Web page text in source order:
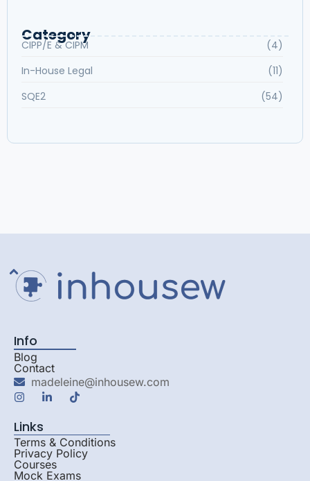
Category
CIPP/E & CIPM
(4)
In-House Legal
(11)
SQE2
(54)
Info
Blog
Contact
madeleine@inhousew.com
Links
Terms & Conditions
Privacy Policy
Courses
Mock Exams